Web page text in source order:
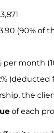
(90% of
per month
(deducted
the
of each